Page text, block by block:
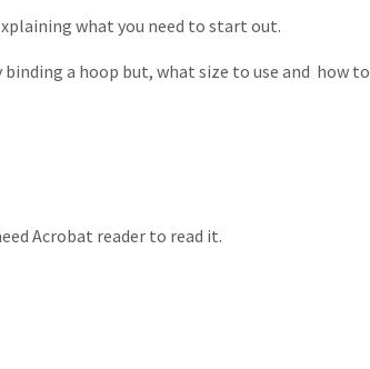
what you need to start out.
a hoop but, what size to use and how to
Acrobat reader to read it.